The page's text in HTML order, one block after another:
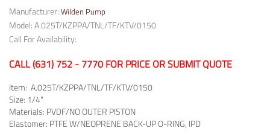
Manufacturer: Wilden Pump
Model: A.025T/KZPPA/TNL/TF/KTV/0150
Call For Availability:
CALL (631) 752 - 7770 FOR PRICE OR SUBMIT QUOTE
Item: A.025T/KZPPA/TNL/TF/KTV/0150
Size: 1/4"
Materials: PVDF/NO OUTER PISTON
Elastomer: PTFE W/NEOPRENE BACK-UP O-RING, IPD